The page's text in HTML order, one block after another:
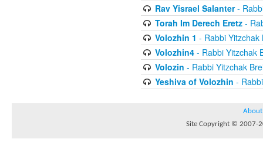
Rav Yisrael Salanter-
Torah Im Derech Eretz-
Volozhin 1 - Rabbi Yitzchak
Volozhin4- Rabbi Yitzchak
Volozin - Rabbi Yitzchak
Yeshiva of Volozhin -
About
Site Copyright © 2007-